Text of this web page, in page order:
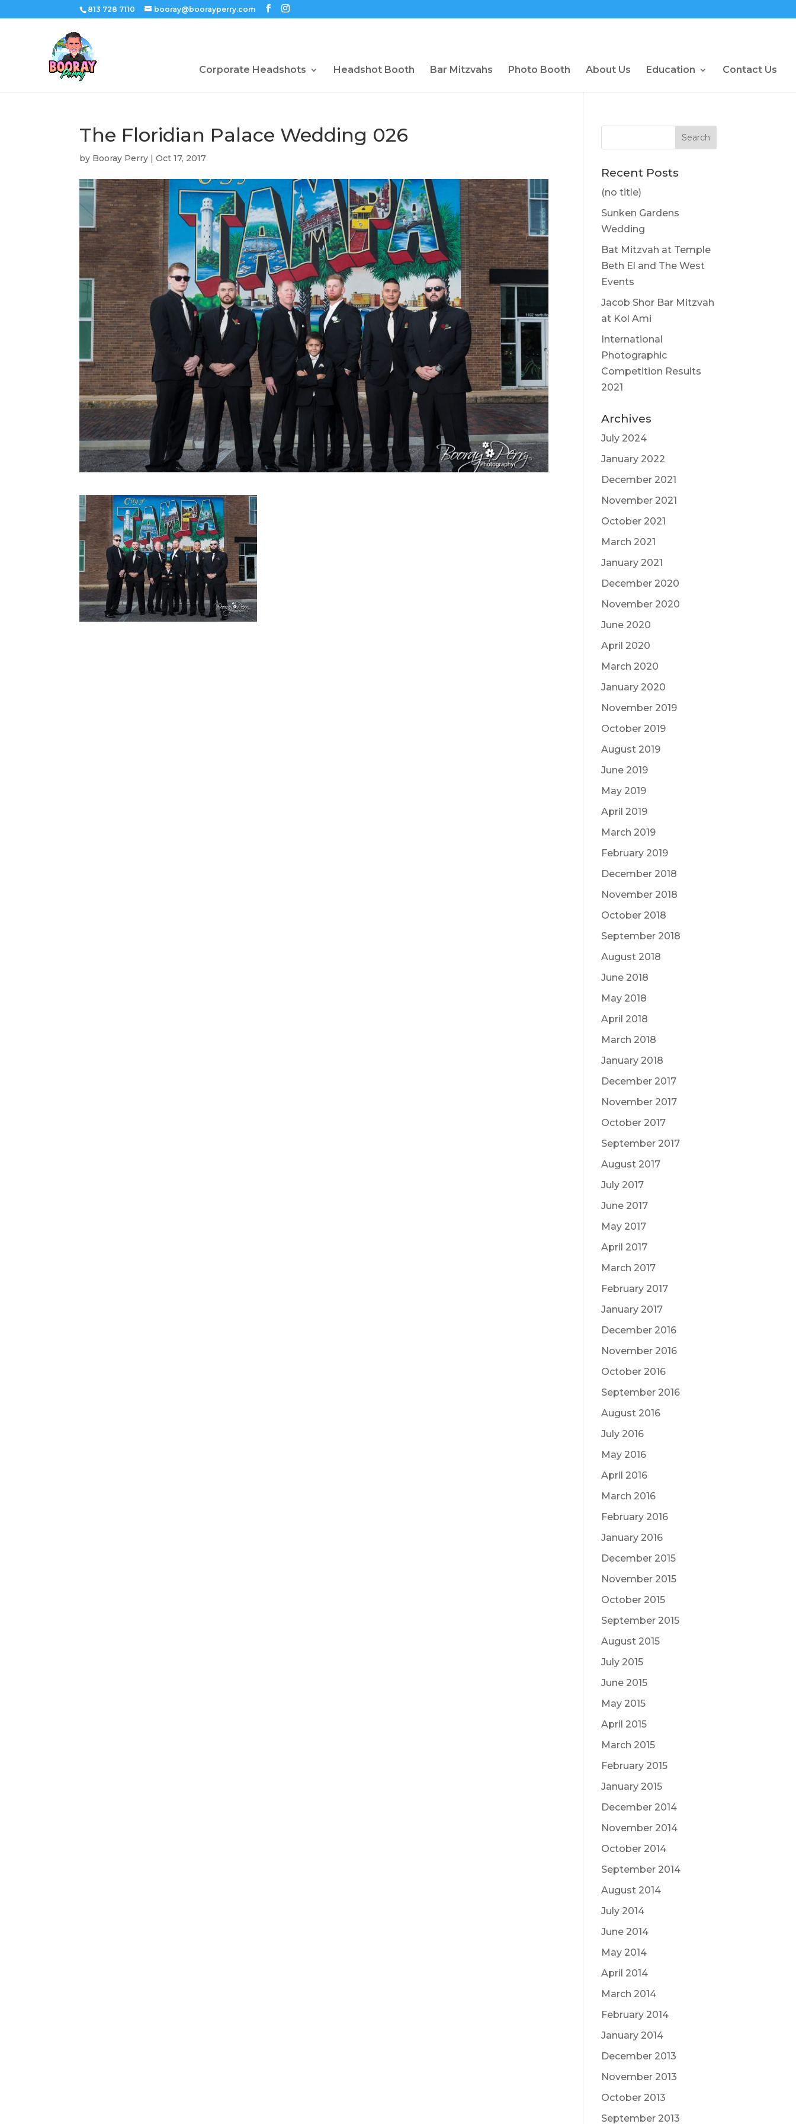
813 728 7110 booray@boorayperry.com
Corporate Headshots Headshot Booth Bar Mitzvahs Photo Booth About Us Education Contact Us
The Floridian Palace Wedding 026
by Booray Perry |Oct 17, 2017
Recent Posts
(no title)
Sunken Gardens
Wedding
Bat Mitzvah at Temple
Beth El and The West
Events
Jacob Shor Bar Mitzvah
at Kol Ami
International
Photographic
Competition Results
2021
Archives
July 2024
January 2022
December 2021
November 2021
October 2021
March 2021
January 2021
December 2020
November 2020
June 2020
April 2020
March 2020
January 2020
November 2019
October 2019
August 2019
June 2019
May 2019
April 2019
March 2019
February 2019
December 2018
November 2018
October 2018
September 2018
August 2018
June 2018
May 2018
April 2018
March 2018
January 2018
December 2017
November 2017
October 2017
September 2017
August 2017
July 2017
June 2017
May 2017
April 2017
March 2017
February 2017
January 2017
December 2016
November 2016
October 2016
September 2016
August 2016
July 2016
May 2016
April 2016
March 2016
February 2016
January 2016
December 2015
November 2015
October 2015
September 2015
August 2015
July 2015
June 2015
May 2015
April 2015
March 2015
February 2015
January 2015
December 2014
November 2014
October 2014
September 2014
August 2014
July 2014
June 2014
May 2014
April 2014
March 2014
February 2014
January 2014
December 2013
November 2013
October 2013
September 2013